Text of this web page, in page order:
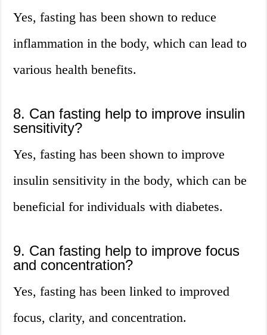
Yes, fasting has been shown to reduce
inflammation in the body, which can lead to
various health benefits.
8. Can fasting help to improve insulin
sensitivity?
Yes, fasting has been shown to improve
insulin sensitivity in the body, which can be
beneficial for individuals with diabetes.
9. Can fasting help to improve focus
and concentration?
Yes, fasting has been linked to improved
focus, clarity, and concentration.